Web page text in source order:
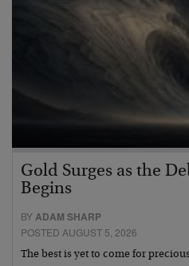
Gold Surges as the
Begins
BYADAM SHARP
POSTED AUGUST 5, 2026
The best is yet to come for